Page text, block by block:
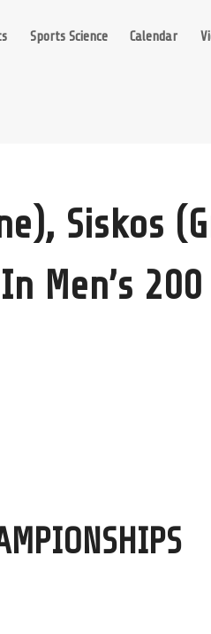
Sports Science Calendar
Siskos
Men’s 200